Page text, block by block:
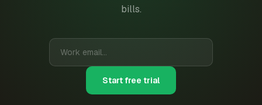
bills.
Start free trial